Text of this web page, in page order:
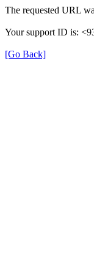
The requested URL
Your support ID is:
[Go Back]